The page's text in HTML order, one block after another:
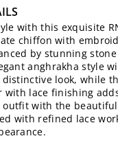
price
Aug, 10
policy
Add to Cart
with this exquisite
chiffon with
by stunning
anghrakha style
distinctive look, while
with lace finishing
outfit with the
with refined lace